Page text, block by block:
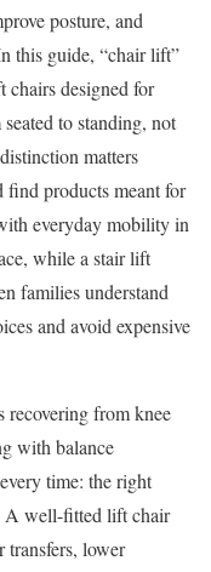
posture, and
this guide, “chair lift”
chairs designed for
to standing, not
matters
find products meant for
everyday mobility in
while a stair lift
families understand
and avoid expensive
recovering from knee
with balance
time: the right
A well-fitted lift chair
transfers, lower